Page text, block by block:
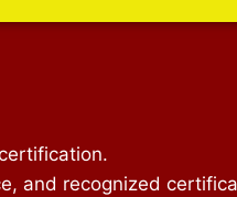
and recognized